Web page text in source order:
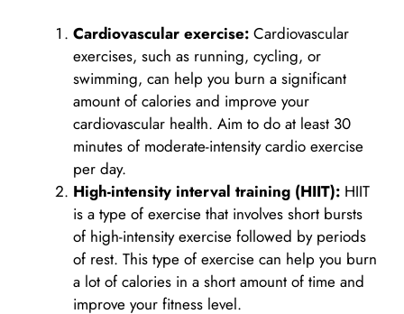
Cardiovascular exercise: Cardiovascular
exercises, such as running, cycling, or
swimming, can help you burn a significant
amount of calories and improve your
cardiovascular health. Aim to do at least 30
minutes of moderate-intensity cardio exercise
per day.
High-intensity interval training (HIIT): HIIT
is a type of exercise that involves short bursts
of high-intensity exercise followed by periods
of rest. This type of exercise can help you burn
a lot of calories in a short amount of time and
improve your fitness level.